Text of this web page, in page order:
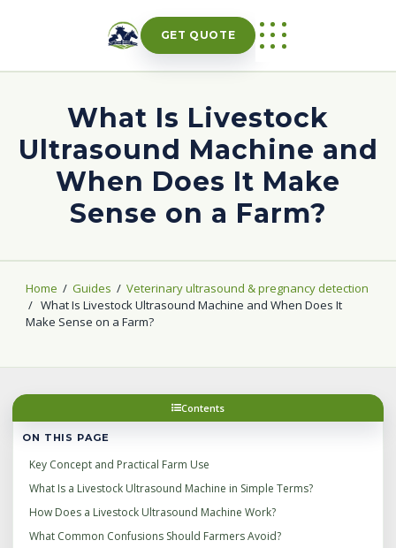
GET QUOTE
What Is Livestock
Ultrasound Machine and
When Does It Make
Sense on a Farm?
Home / Guides / Veterinary ultrasound & pregnancy detection
/ What Is Livestock Ultrasound Machine and When Does It
Make Sense on a Farm?
Contents
ON THIS PAGE
Key Concept and Practical Farm Use
What Is a Livestock Ultrasound Machine in Simple Terms?
How Does a Livestock Ultrasound Machine Work?
What Common Confusions Should Farmers Avoid?